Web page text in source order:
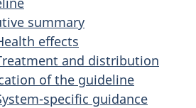
summary
effects
and distribution
of the guideline
specific guidance